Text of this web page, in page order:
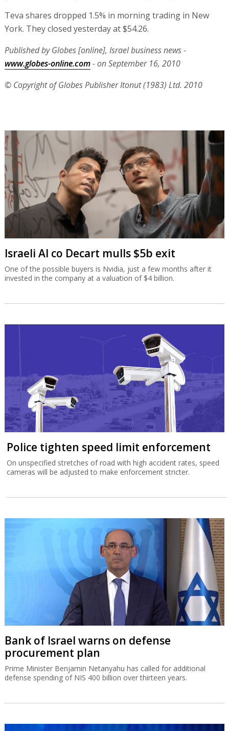
Teva shares dropped 1.5% in morning trading in New
York. They closed yesterday at $54.26.
Published by Globes [online], Israel business news -
www.globes-online.com- on September 16, 2010
© Copyright of Globes Publisher Itonut (1983) Ltd. 2010
Israeli AI co Decart mulls $5b exit
One of the possible buyers is Nvidia, just a few months after it
invested in the company at a valuation of $4 billion.
Police tighten speed limit enforcement
On unspecified stretches of road with high accident rates, speed
cameras will be adjusted to make enforcement stricter.
Bank of Israel warns on defense
procurement plan
Prime Minister Benjamin Netanyahu has called for additional
defense spending of NIS 400 billion over thirteen years.